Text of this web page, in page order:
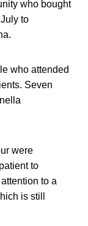
who bought
to
who attended
Seven
were
to
to a
is still